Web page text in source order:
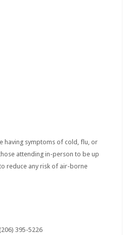
having symptoms of cold, flu, or
attending in-person to be up
reduce any risk of air-borne
395-5226